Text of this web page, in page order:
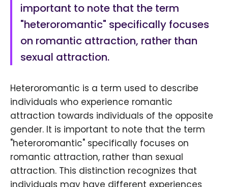
important to note that the term
"heteroromantic" specifically focuses
on romantic attraction, rather than
sexual attraction.
Heteroromantic is a term used to describe
individuals who experience romantic
attraction towards individuals of the opposite
gender. It is important to note that the term
"heteroromantic" specifically focuses on
romantic attraction, rather than sexual
attraction. This distinction recognizes that